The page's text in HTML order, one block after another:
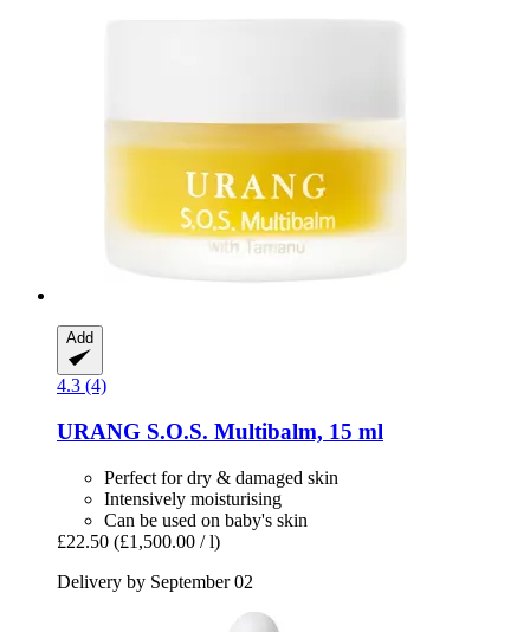
Add
4.3 (4)
URANG S.O.S. Multibalm, 15 ml
Perfect for dry & damaged skin
Intensively moisturising
Can be used on baby's skin
£22.50 (£1,500.00 / l)
Delivery by September 02